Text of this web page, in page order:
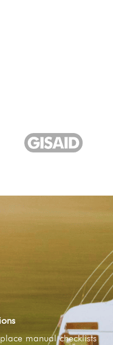
manual checklists